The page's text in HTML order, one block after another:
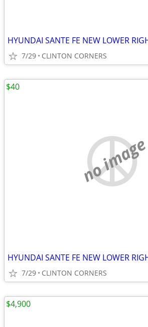
HYUNDAI SANTE FE NEW LOWER
7/29 CLINTON CORNERS
no image
HYUNDAI SANTE FE NEW LOWER
7/29 CLINTON CORNERS
$40
$4,900